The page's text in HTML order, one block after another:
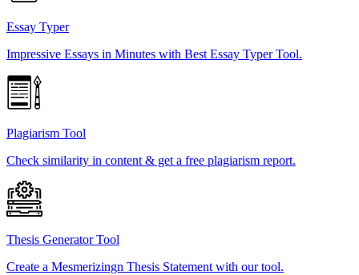
Essay Typer
Impressive Essays in Minutes with Best Essay Typer Tool.
Plagiarism Tool
Check similarity in content & get a free plagiarism report.
Thesis Generator Tool
Create a Mesmerizingn Thesis Statement with our tool.